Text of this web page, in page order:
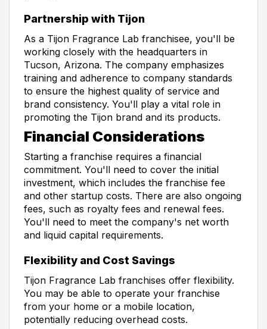
Partnership with Tijon
As a Tijon Fragrance Lab franchisee, you'll be
working closely with the headquarters in
Tucson, Arizona. The company emphasizes
training and adherence to company standards
to ensure the highest quality of service and
brand consistency. You'll play a vital role in
promoting the Tijon brand and its products.
Financial Considerations
Starting a franchise requires a financial
commitment. You'll need to cover the initial
investment, which includes the franchise fee
and other startup costs. There are also ongoing
fees, such as royalty fees and renewal fees.
You'll need to meet the company's net worth
and liquid capital requirements.
Flexibility and Cost Savings
Tijon Fragrance Lab franchises offer flexibility.
You may be able to operate your franchise
from your home or a mobile location,
potentially reducing overhead costs.